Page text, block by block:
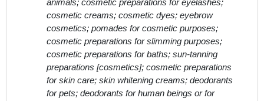
animals; cosmetic preparations for eyelashes;
cosmetic creams; cosmetic dyes; eyebrow
cosmetics; pomades for cosmetic purposes;
cosmetic preparations for slimming purposes;
cosmetic preparations for baths; sun-tanning
preparations [cosmetics]; cosmetic preparations
for skin care; skin whitening creams; deodorants
for pets; deodorants for human beings or for